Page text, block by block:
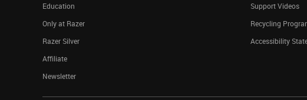
Education
Only at Razer
Razer Silver
Affiliate
Newsletter
Support Videos
Recycling
Accessibility